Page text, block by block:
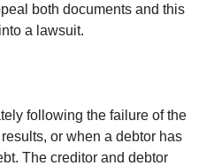
both documents and this
a lawsuit.
following the failure of the
or when a debtor has
The creditor and debtor